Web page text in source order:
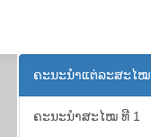
ຄະ​ນະ​ນຳ​ແຕ່​ລະ​ສະ​ໄໝ
ຄະ​ນະ​ນຳ​ສະ​ໄໝ ທີ 1